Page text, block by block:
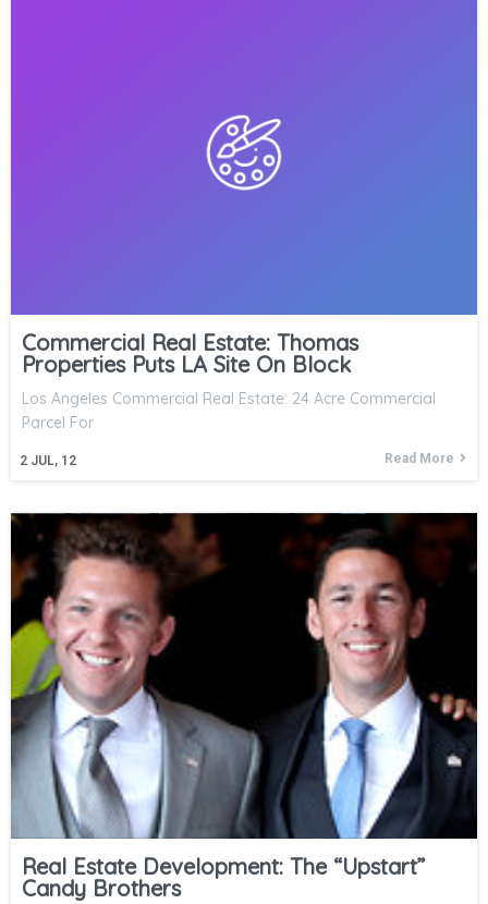
Commercial Real Estate: Thomas
Properties Puts LA Site On Block
2 JUL, 12
Los Angeles Commercial Real Estate: 24 Acre Commercial
Parcel For
Read More
Real Estate Development: The “Upstart”
Candy Brothers